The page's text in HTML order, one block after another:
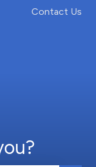
Contact Us